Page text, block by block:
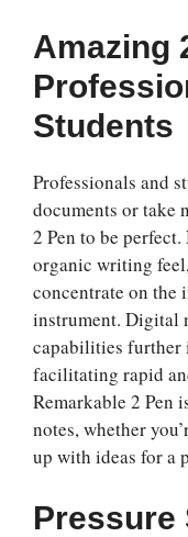
Amazing
Students
Professionals and
documents or take
2 Pen to be
organic writing
concentrate on the
instrument. Digital
capabilities further
facilitating rapid
Remarkable 2 Pen
notes, whether
up with ideas for a
Pressure